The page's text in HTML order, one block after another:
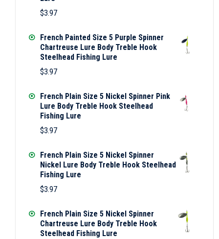
$3.97
French Painted Size 5 Purple Spinner
Chartreuse Lure Body Treble Hook
Steelhead Fishing Lure
$3.97
French Plain Size 5 Nickel Spinner Pink
Lure Body Treble Hook Steelhead
Fishing Lure
$3.97
French Plain Size 5 Nickel Spinner
Nickel Lure Body Treble Hook Steelhead
Fishing Lure
$3.97
French Plain Size 5 Nickel Spinner
Chartreuse Lure Body Treble Hook
Steelhead Fishing Lure